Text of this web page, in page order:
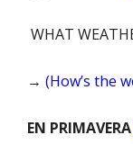
WHAT
→ (How’s the
EN PRIMAVERA